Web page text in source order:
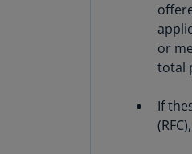
or
total
If